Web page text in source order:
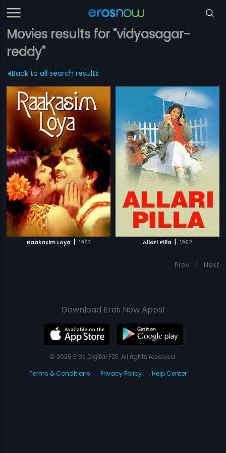
Movies results for "vidyasagar-
reddy"
Back to all search results
Raakasim Loya | 1983 Allari Pilla | 1992
Prev 1 Next
Download Eros Now Apps!
© 2026 Eros Digital FZE. All rights reserved.
Terms & Conditions
Privacy Policy Help Center